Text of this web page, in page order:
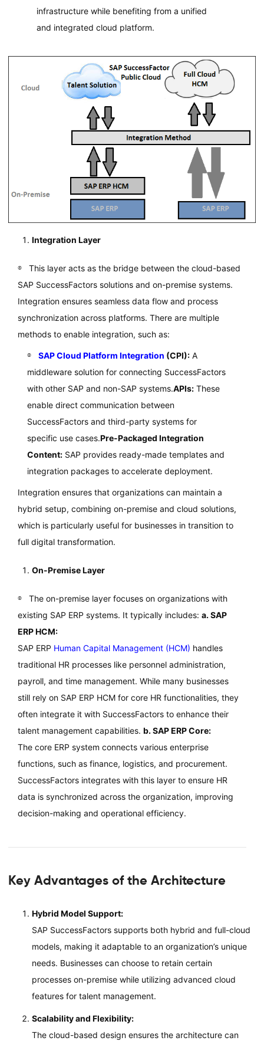
infrastructure while benefiting from a unified
and integrated cloud platform.
Integration Layer
This layer acts as the bridge between the cloud-based
SAP SuccessFactors solutions and on-premise systems.
Integration ensures seamless data flow and process
synchronization across platforms. There are multiple
methods to enable integration, such as:
SAP Cloud Platform Integration (CPI):A
middleware solution for connecting SuccessFactors
with other SAP and non-SAP systems.APIs:These
enable direct communication between
SuccessFactors and third-party systems for
specific use cases.Pre-Packaged Integration
Content:SAP provides ready-made templates and
integration packages to accelerate deployment.
Integration ensures that organizations can maintain a
hybrid setup, combining on-premise and cloud solutions,
which is particularly useful for businesses in transition to
full digital transformation.
On-Premise Layer
The on-premise layer focuses on organizations with
existing SAP ERP systems. It typically includes: a. SAP
ERP HCM:
SAP ERP Human Capital Management (HCM) handles
traditional HR processes like personnel administration,
payroll, and time management. While many businesses
still rely on SAP ERP HCM for core HR functionalities, they
often integrate it with SuccessFactors to enhance their
talent management capabilities. b. SAP ERP Core:
The core ERP system connects various enterprise
functions, such as finance, logistics, and procurement.
SuccessFactors integrates with this layer to ensure HR
data is synchronized across the organization, improving
decision-making and operational efficiency.
Key Advantages of the Architecture
Hybrid Model Support:
SAP SuccessFactors supports both hybrid and full-cloud
models, making it adaptable to an organization’s unique
needs. Businesses can choose to retain certain
processes on-premise while utilizing advanced cloud
features for talent management.
Scalability and Flexibility:
The cloud-based design ensures the architecture can